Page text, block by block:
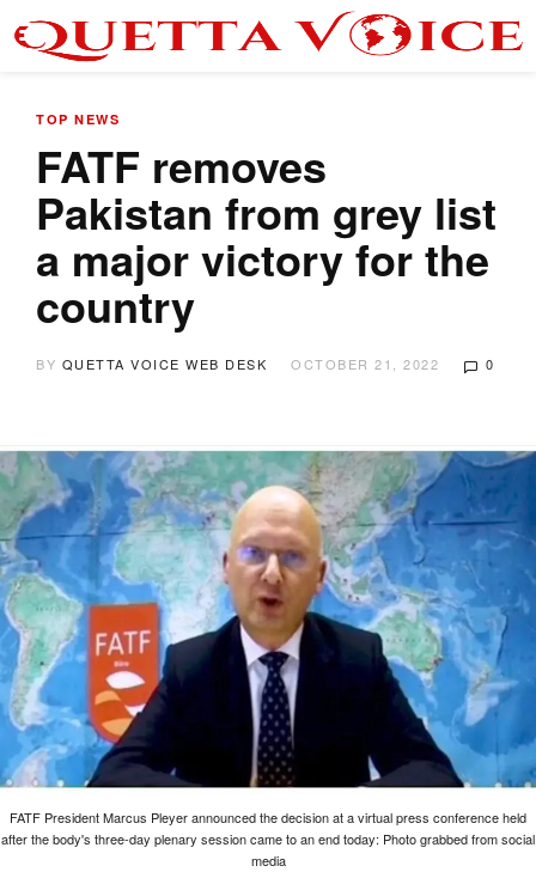
TOP NEWS
FATF removes
Pakistan from grey list
a major victory for the
country
BY QUETTA VOICE WEB DESK OCTOBER 21, 2022 0
FATF President Marcus Pleyer announced the decision at a virtual press conference held
after the body's three-day plenary session came to an end today: Photo grabbed from social
media